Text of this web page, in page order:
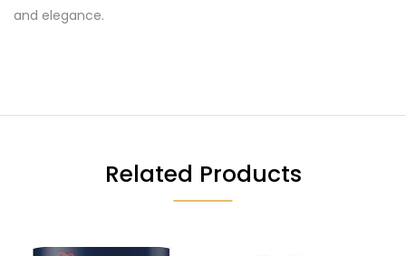
and elegance.
Related Products